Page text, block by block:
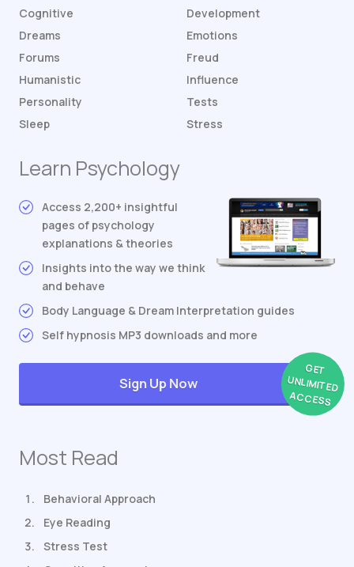
Cognitive
Development
Dreams
Emotions
Forums
Freud
Humanistic
Influence
Personality
Tests
Sleep
Stress
Learn Psychology
Access 2,200+ insightful
pages of psychology
explanations & theories
Insights into the way we think
and behave
Body Language & Dream Interpretation guides
Self hypnosis MP3 downloads and more
GET
UNLIMITED
ACCESS
Sign Up Now
Most Read
Behavioral Approach
Eye Reading
Stress Test